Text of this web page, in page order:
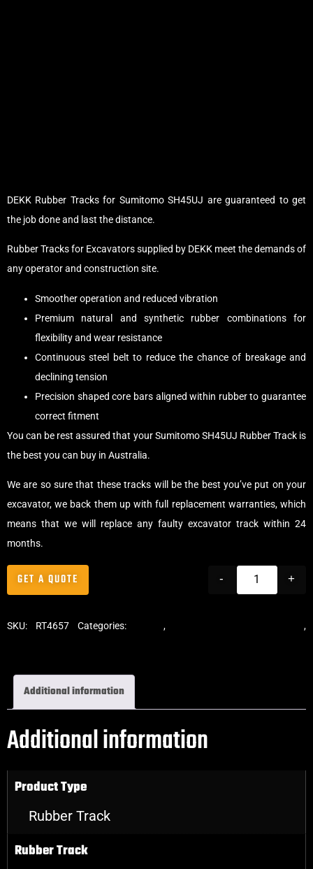
DEKK Rubber Tracks for Sumitomo SH45UJ are guaranteed to get
the job done and last the distance.
Rubber Tracks for Excavators supplied by DEKK meet the demands of
any operator and construction site.
Smoother operation and reduced vibration
Premium natural and synthetic rubber combinations for
flexibility and wear resistance
Continuous steel belt to reduce the chance of breakage and
declining tension
Precision shaped core bars aligned within rubber to guarantee
correct fitment
You can be rest assured that your Sumitomo SH45UJ Rubber Track is
the best you can buy in Australia.
We are so sure that these tracks will be the best you’ve put on your
excavator, we back them up with full replacement warranties, which
means that we will replace any faulty excavator track within 24
months.
- +
GET A QUOTE
SKU: RT4657 Categories: ,
,
Additional information
Additional information
Product Type
Rubber Track
Rubber Track